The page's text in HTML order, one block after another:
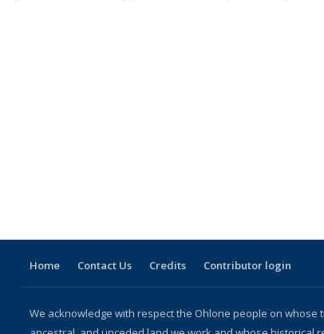
Home Contact Us Credits Contributor login
We acknowledge with respect the Ohlone people on whose